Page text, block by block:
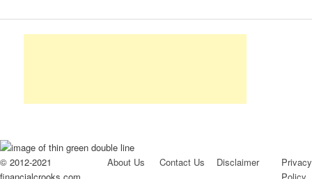
© 2012-2021
About Us Contact Us Disclaimer
Privacy